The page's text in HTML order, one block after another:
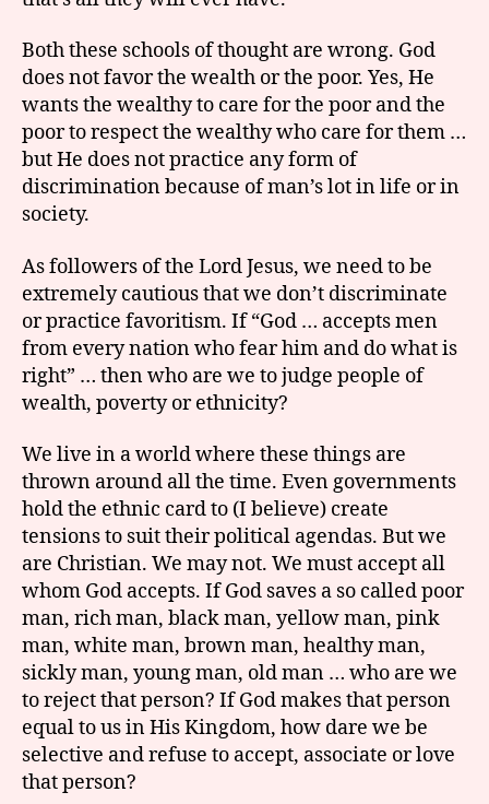
Both these schools of thought are wrong. God
does not favor the wealth or the poor. Yes, He
wants the wealthy to care for the poor and the
poor to respect the wealthy who care for them …
but He does not practice any form of
discrimination because of man’s lot in life or in
society.
As followers of the Lord Jesus, we need to be
extremely cautious that we don’t discriminate
or practice favoritism. If “God … accepts men
from every nation who fear him and do what is
right” … then who are we to judge people of
wealth, poverty or ethnicity?
We live in a world where these things are
thrown around all the time. Even governments
hold the ethnic card to (I believe) create
tensions to suit their political agendas. But we
are Christian. We may not. We must accept all
whom God accepts. If God saves a so called poor
man, rich man, black man, yellow man, pink
man, white man, brown man, healthy man,
sickly man, young man, old man … who are we
to reject that person? If God makes that person
equal to us in His Kingdom, how dare we be
selective and refuse to accept, associate or love
that person?